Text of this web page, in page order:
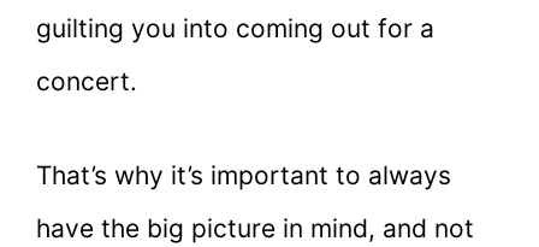
guilting you into coming out for a
concert.
That’s why it’s important to always
have the big picture in mind, and not